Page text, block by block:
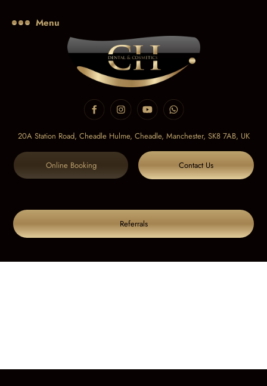
Menu
20A Station Road, Cheadle Hulme, Cheadle, Manchester, SK8 7AB, UK
Online Booking Contact Us
Referrals